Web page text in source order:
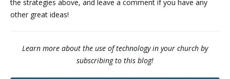
the strategies above, and leave a comment if you have any
other great ideas!
Learn more about the use of technology in your church by
subscribing to this blog!